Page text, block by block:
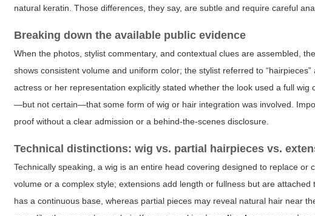
natural keratin. Those differences, they say, are subtle and require careful
Breaking down the available public evidence
When the photos, stylist commentary, and contextual clues are assembled,
shows consistent volume and uniform color; the stylist referred to
actress or her representation explicitly stated whether the look used a full
—but not certain—that some form of wig or hair integration was involved.
proof without a clear admission or a behind-the-scenes disclosure.
Technical distinctions: wig vs. partial hairpieces vs.
Technically speaking, a wig is an entire head covering designed to replace
volume or a complex style; extensions add length or fullness but are
has a continuous base, whereas partial pieces may reveal natural hair near